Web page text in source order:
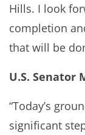
Hills. I look
completion
that will be
U.S. Senator
“Today’s
significant